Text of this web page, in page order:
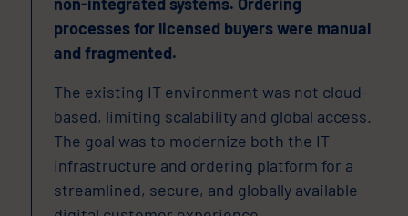
processes for licensed buyers were manual
and fragmented.
The existing IT environment was not cloud-
based, limiting scalability and global access.
The goal was to modernize both the IT
infrastructure and ordering platform for a
streamlined, secure, and globally available